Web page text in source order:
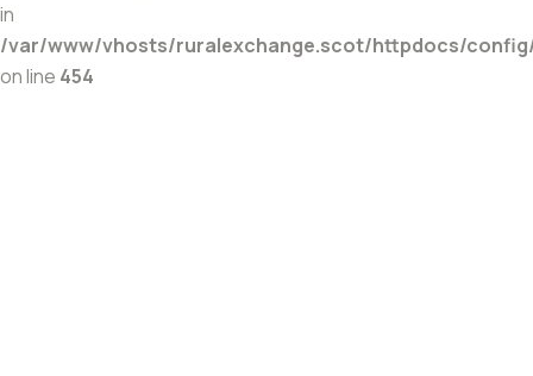
in
/var/www/vhosts/ruralexchange.scot/httpdocs/
on line 454